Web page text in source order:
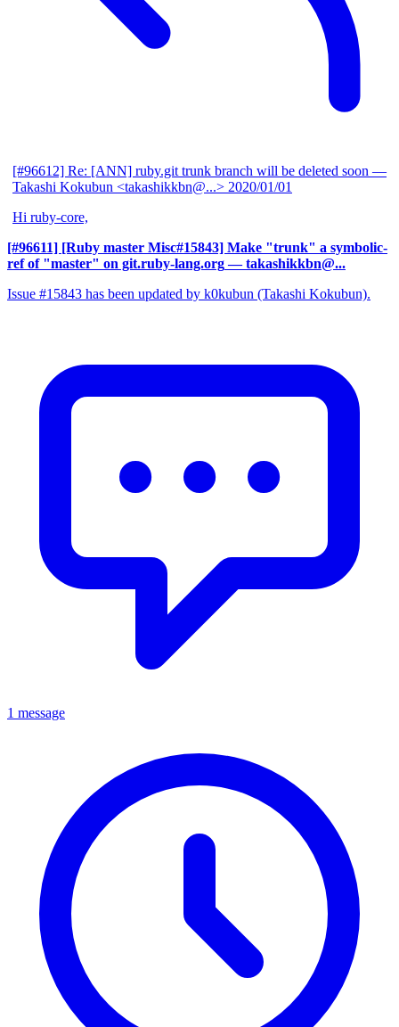
[#96612] Re: [ANN] ruby.git trunk branch will be deleted soon —
Takashi Kokubun <takashikkbn@...> 2020/01/01
Hi ruby-core,
[#96611] [Ruby master Misc#15843] Make "trunk" a symbolic-
ref of "master" on git.ruby-lang.org — takashikkbn@...
Issue #15843 has been updated by k0kubun (Takashi Kokubun).
1 message